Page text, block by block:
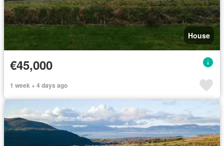
House
€45,000
1 week + 4 days ago